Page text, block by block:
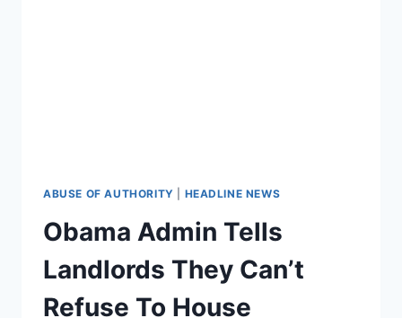
ABUSE OF AUTHORITY HEADLINE NEWS
Obama Admin Tells
Landlords They Can’t
Refuse To House